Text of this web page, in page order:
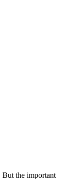
But the important